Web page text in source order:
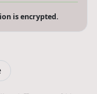
is encrypted.